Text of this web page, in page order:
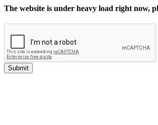
The website is under heavy load right now,